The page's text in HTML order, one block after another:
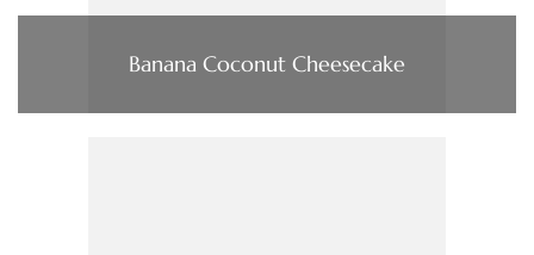
Banana Coconut Cheesecake